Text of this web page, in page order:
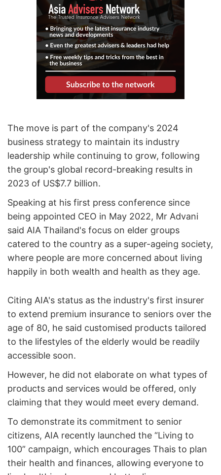
The move is part of the company's 2024
business strategy to maintain its industry
leadership while continuing to grow, following
the group's global record-breaking results in
2023 of US$7.7 billion.
Speaking at his first press conference since
being appointed CEO in May 2022, Mr Advani
said AIA Thailand's focus on elder groups
catered to the country as a super-ageing society,
where people are more concerned about living
happily in both wealth and health as they age.
Citing AIA's status as the industry's first insurer
to extend premium insurance to seniors over the
age of 80, he said customised products tailored
to the lifestyles of the elderly would be readily
accessible soon.
However, he did not elaborate on what types of
products and services would be offered, only
claiming that they would meet every demand.
To demonstrate its commitment to senior
citizens, AIA recently launched the “Living to
100” campaign, which encourages Thais to plan
their health and finances, allowing everyone to